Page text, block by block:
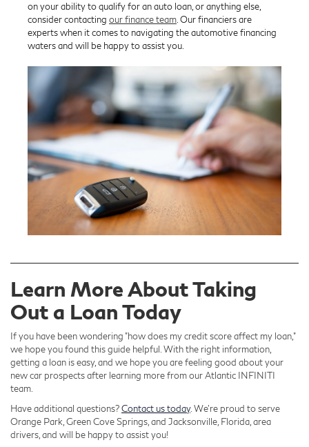
on your ability to qualify for an auto loan, or anything else,
consider contacting our finance team. Our financiers are
experts when it comes to navigating the automotive financing
waters and will be happy to assist you.
Learn More About Taking
Out a Loan Today
If you have been wondering "how does my credit score affect my loan,"
we hope you found this guide helpful. With the right information,
getting a loan is easy, and we hope you are feeling good about your
new car prospects after learning more from our Atlantic INFINITI
team.
Have additional questions?Contact us today. We’re proud to serve
Orange Park, Green Cove Springs, and Jacksonville, Florida, area
drivers, and will be happy to assist you!